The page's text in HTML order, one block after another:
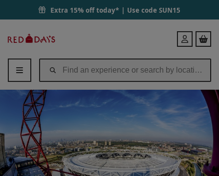
Extra 15% off today* | Use code SUN15
Days
Login